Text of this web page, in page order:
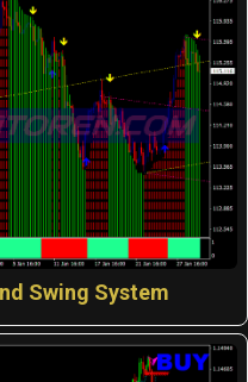
Swing System